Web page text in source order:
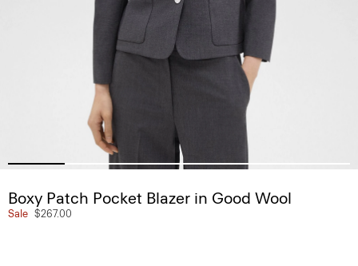
Boxy Patch Pocket Blazer in Good Wool
Sale $267.00